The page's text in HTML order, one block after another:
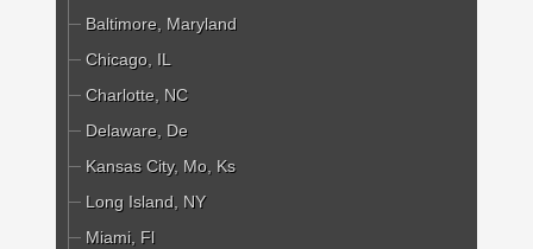
Baltimore, Maryland
Chicago, IL
Charlotte, NC
Delaware, De
Kansas City, Mo, Ks
Long Island, NY
Miami, Fl